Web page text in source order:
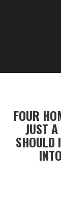
FOUR
JUST
SHOULD